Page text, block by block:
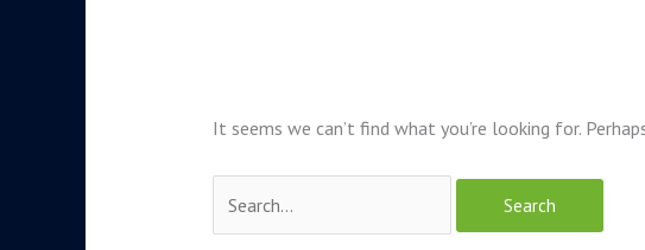
It seems we can’t find what you’re looking for.